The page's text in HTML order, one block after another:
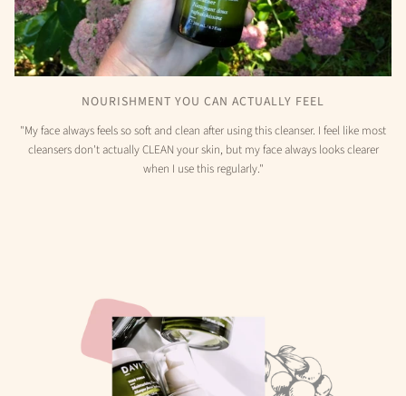
NOURISHMENT YOU CAN ACTUALLY FEEL
"My face always feels so soft and clean after using this cleanser. I feel like most
cleansers don't actually CLEAN your skin, but my face always looks clearer
when I use this regularly."